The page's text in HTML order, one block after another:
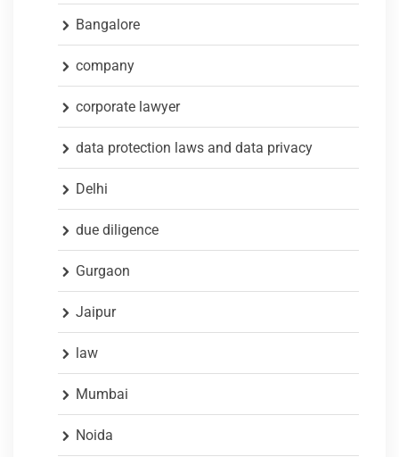
Bangalore
company
corporate lawyer
data protection laws and data privacy
Delhi
due diligence
Gurgaon
Jaipur
law
Mumbai
Noida